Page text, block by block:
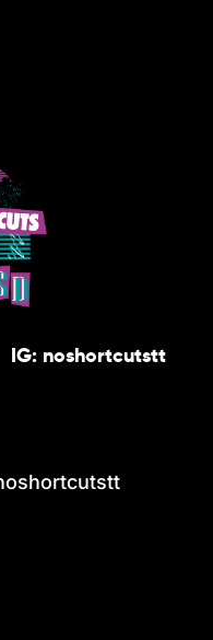
IG: noshortcutstt